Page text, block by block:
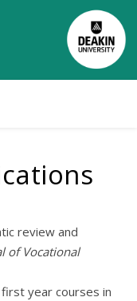
review and
of Vocational
year courses in